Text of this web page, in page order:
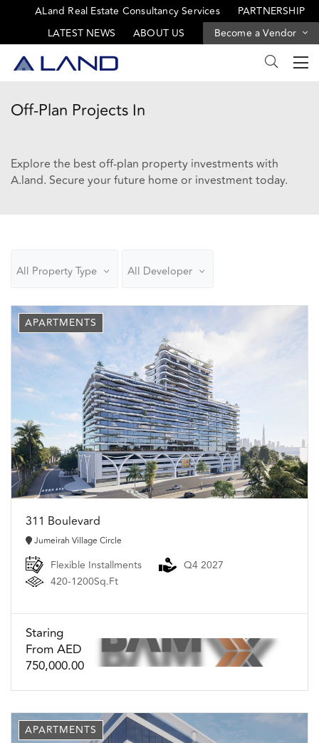
ALand Real Estate Consultancy Services
PARTNERSHIP
LATEST NEWS
ABOUT US Become a Vendor
Off-Plan Projects In
Explore the best off-plan property investments with
A.land. Secure your future home or investment today.
All Property Type All Developer
APARTMENTS
311 Boulevard
Jumeirah Village Circle
Flexible Installments
Q4 2027
420-1200Sq.Ft
Staring
From AED
750,000.00
APARTMENTS